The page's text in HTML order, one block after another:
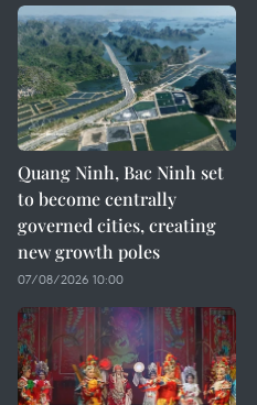
Quang Ninh, Bac Ninh set
to become centrally
governed cities, creating
new growth poles
07/08/2026 10:00